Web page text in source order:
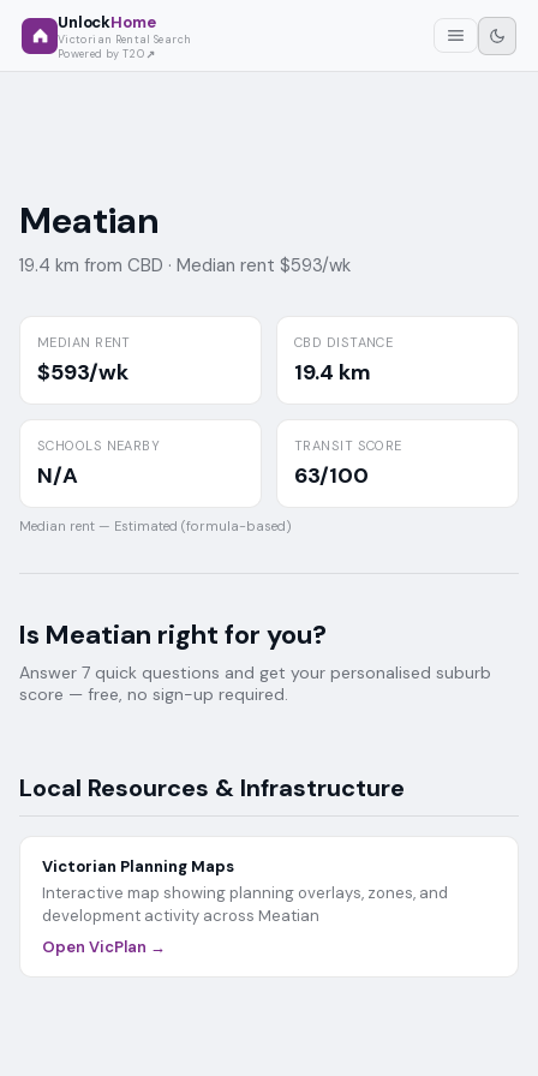
UnlockHome
Victorian Rental Search
Powered by T2O
Meatian
19.4 km from CBD · Median rent $593/wk
MEDIAN RENT
$593/wk
CBD DISTANCE
19.4 km
SCHOOLS NEARBY
N/A
TRANSIT SCORE
63/100
Median rent — Estimated (formula-based)
Is Meatian right for you?
Answer 7 quick questions and get your personalised suburb
score — free, no sign-up required.
Local Resources & Infrastructure
Victorian Planning Maps
Interactive map showing planning overlays, zones, and
development activity across Meatian
Open VicPlan →